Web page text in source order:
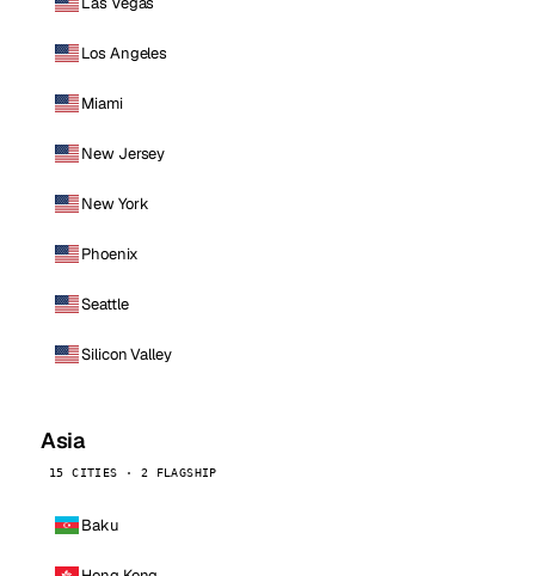
Los Angeles
Miami
New Jersey
New York
Phoenix
Seattle
Silicon Valley
Asia
15 CITIES · 2 FLAGSHIP
Baku